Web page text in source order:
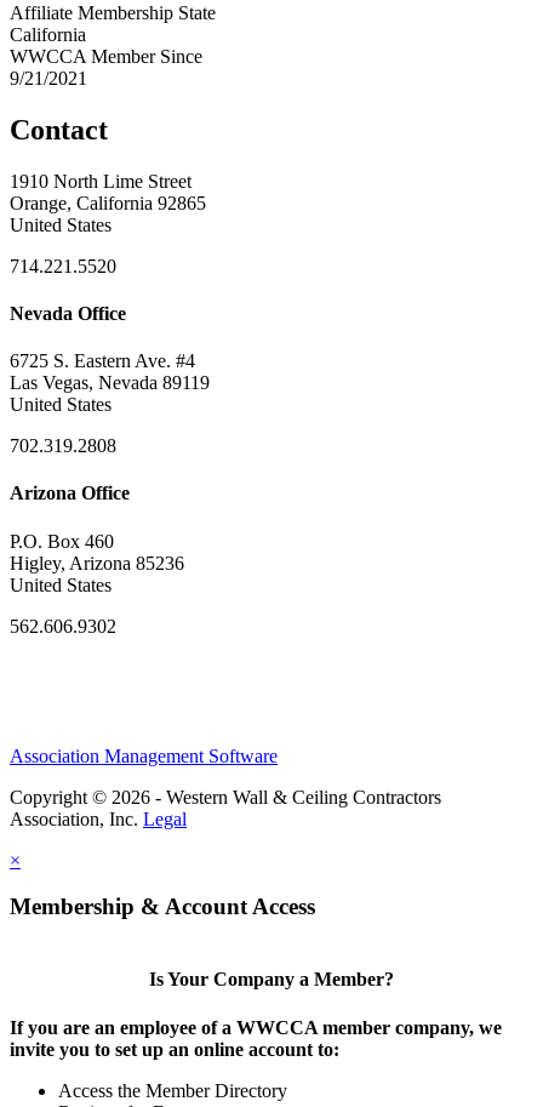
Affiliate Membership State
California
WWCCA Member Since
9/21/2021
Contact
1910 North Lime Street
Orange, California 92865
United States
714.221.5520
Nevada Office
6725 S. Eastern Ave. #4
Las Vegas, Nevada 89119
United States
702.319.2808
Arizona Office
P.O. Box 460
Higley, Arizona 85236
United States
562.606.9302
Association Management Software
Copyright © 2026 - Western Wall & Ceiling Contractors
Association, Inc. Legal
×
Membership & Account Access
Is Your Company a Member?
If you are an employee of a WWCCA member company, we
invite you to set up an online account to:
Access the Member Directory